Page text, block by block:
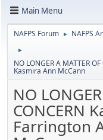
Main Menu
NAFPS Forum ► NAFPS
►
NO LONGER A MATTER
Kasmira Ann McCann
NO
CONCERN
Farrington